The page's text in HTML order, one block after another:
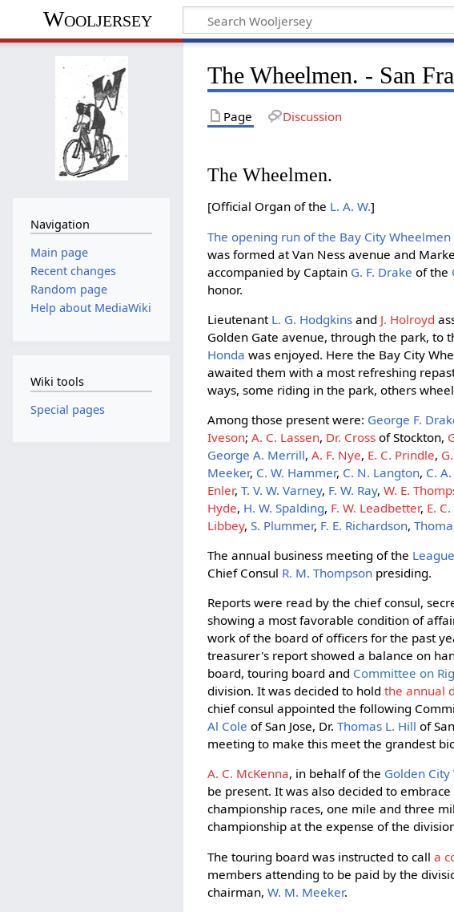
Wooljersey
The Wheelmen. - San
Page Discussion
The Wheelmen.
[Official Organ of the L. A. W.]
The opening run of the Bay City Wheelmen
was formed at Van Ness avenue and
accompanied by Captain G. F. Drake of the
honor.
Lieutenant L. G. Hodgkins and J. Holroyd
Golden Gate avenue, through the park, to
Honda was enjoyed. Here the Bay City
awaited them with a most refreshing
ways, some riding in the park, others
Among those present were: George F.
Iveson;A. C. Lassen, Dr. Cross of Stockton,
George A. Merrill,A. F. Nye, E. C. Prindle,
Meeker, C. W. Hammer, C. N. Langton, C.
Enler,T. V. W. Varney, F. W. Ray,W. E.
Hyde, H. W. Spalding, F. W. Leadbetter, E.
Libbey,S. Plummer, F. E. Richardson,
The annual business meeting of the
Chief Consul R. M. Thompson presiding.
Reports were read by the chief consul,
showing a most favorable condition of
work of the board of officers for the past
treasurer's report showed a balance on
board, touring board and Committee on
division. It was decided to holdthe annual
chief consul appointed the following
Al Cole of San Jose, Dr.Thomas L. Hill of
meeting to make this meet the grandest
A. C. McKenna, in behalf of the Golden
be present. It was also decided to
championship races, one mile and three
championship at the expense of the
The touring board was instructed to calla
members attending to be paid by the
chairman,W. M. Meeker.
Navigation
Main page
Recent changes
Random page
Help about MediaWiki
Wiki tools
Special pages